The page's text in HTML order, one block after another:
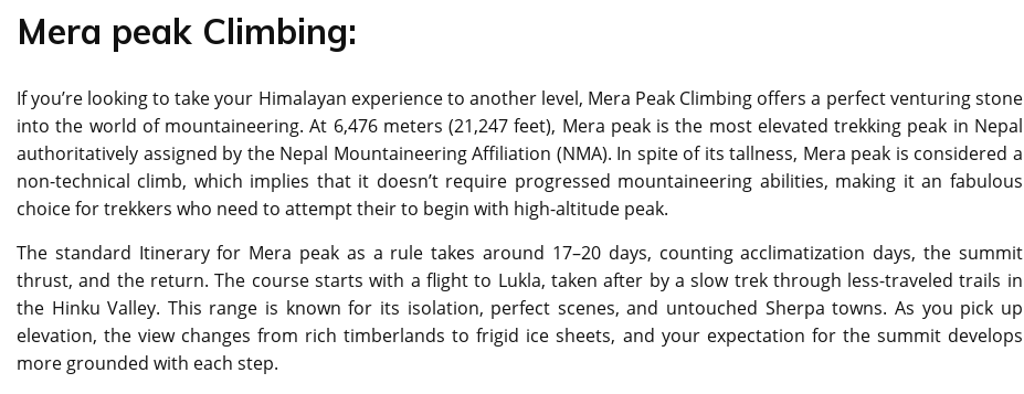
Mera peak Climbing:
If you’re looking to take your Himalayan experience to another level, Mera Peak Climbing offers a perfect venturing stone
into the world of mountaineering. At 6,476 meters (21,247 feet), Mera peak is the most elevated trekking peak in Nepal
authoritatively assigned by the Nepal Mountaineering Affiliation (NMA). In spite of its tallness, Mera peak is considered a
non-technical climb, which implies that it doesn’t require progressed mountaineering abilities, making it an fabulous
choice for trekkers who need to attempt their to begin with high-altitude peak.
The standard Itinerary for Mera peak as a rule takes around 17–20 days, counting acclimatization days, the summit
thrust, and the return. The course starts with a flight to Lukla, taken after by a slow trek through less-traveled trails in
the Hinku Valley. This range is known for its isolation, perfect scenes, and untouched Sherpa towns. As you pick up
elevation, the view changes from rich timberlands to frigid ice sheets, and your expectation for the summit develops
more grounded with each step.